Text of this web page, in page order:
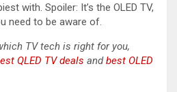
with. Spoiler: It’s the OLED TV,
need to be aware of.
TV tech is right for you,
QLED TV deals andbest OLED